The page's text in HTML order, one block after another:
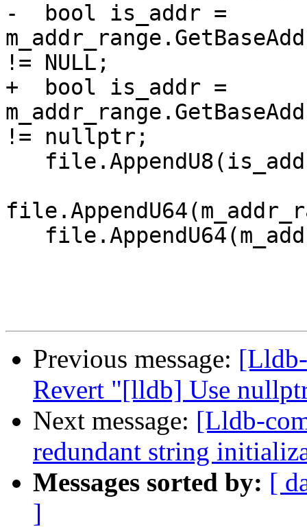
-  bool is_addr =
!= NULL;
+  bool is_addr =
!= nullptr;
Previous message:
Revert "[lldb] Use
Next message: [Lldb-
redundant string
Messages sorted by: [
]